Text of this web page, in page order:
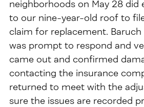
neighborhoods on May 28 did
to our nine-year-old roof to
claim for replacement.
was prompt to respond and
came out and confirmed
contacting the insurance
returned to meet with the
sure the issues are recorded